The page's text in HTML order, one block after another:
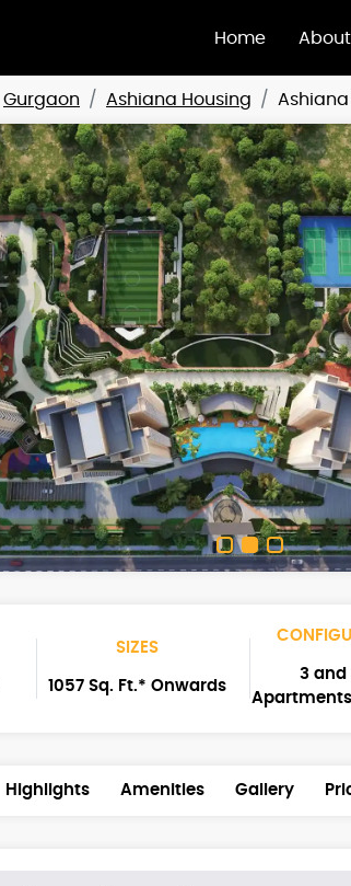
Home
Gurgaon Ashiana Housing
SIZES
1057 Sq. Ft.* Onwards
3 and
Highlights Amenities Gallery